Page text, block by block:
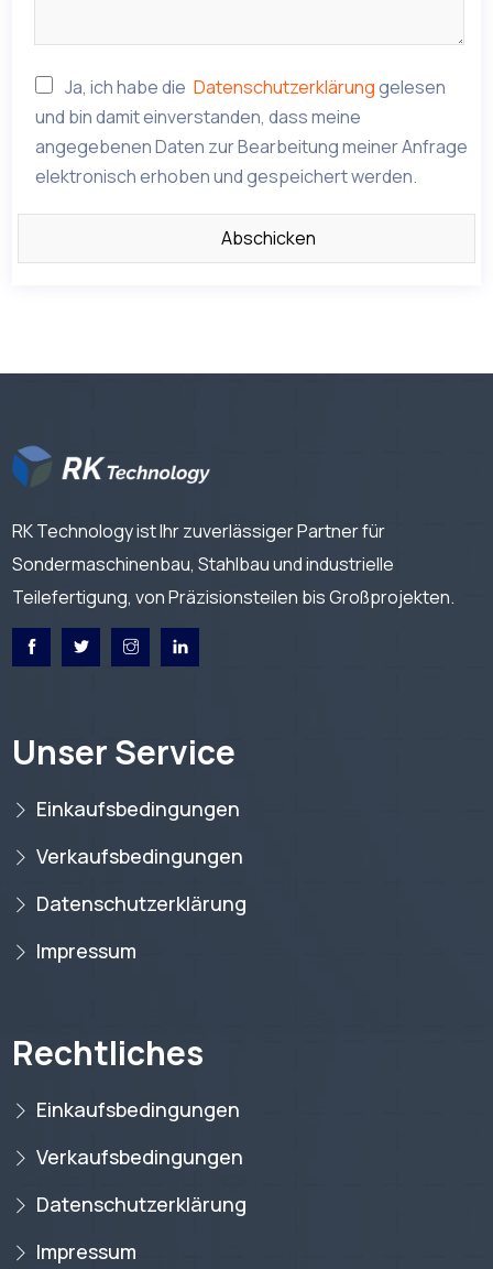
Ja, ich habe die Datenschutzerklärunggelesen
und bin damit einverstanden, dass meine
angegebenen Daten zur Bearbeitung meiner Anfrage
elektronisch erhoben und gespeichert werden.
RK Technology ist Ihr zuverlässiger Partner für
Sondermaschinenbau, Stahlbau und industrielle
Teilefertigung, von Präzisionsteilen bis Großprojekten.
Unser Service
Einkaufsbedingungen
Verkaufsbedingungen
Datenschutzerklärung
Impressum
Rechtliches
Einkaufsbedingungen
Verkaufsbedingungen
Datenschutzerklärung
Impressum